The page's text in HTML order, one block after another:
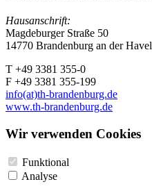
Hausanschrift:
Magdeburger Straße 50
14770 Brandenburg an der Havel
T +49 3381 355-0
F +49 3381 355-199
info(at)th-brandenburg.de
www.th-brandenburg.de
Wir verwenden Cookies
Funktional
Analyse